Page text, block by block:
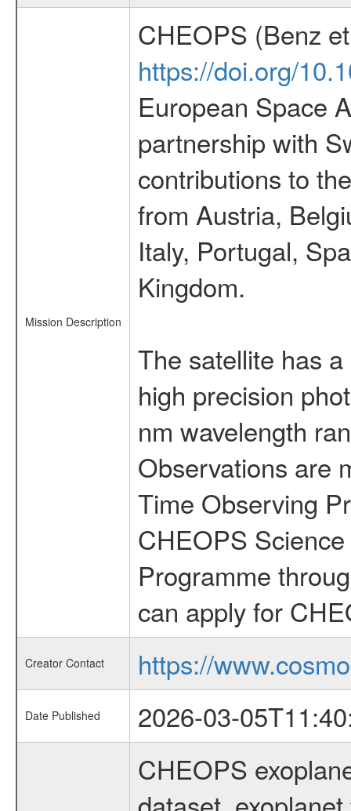
Mission Description
CHEOPS (Benz
https://doi.org/
European Space
partnership with
contributions to
from Austria,
Italy, Portugal,
Kingdom.
The satellite has
high precision
nm wavelength
Observations are
Time Observing
CHEOPS
Programme
can apply for
Creator Contact https://
Date Published
2026-03-
CHEOPS